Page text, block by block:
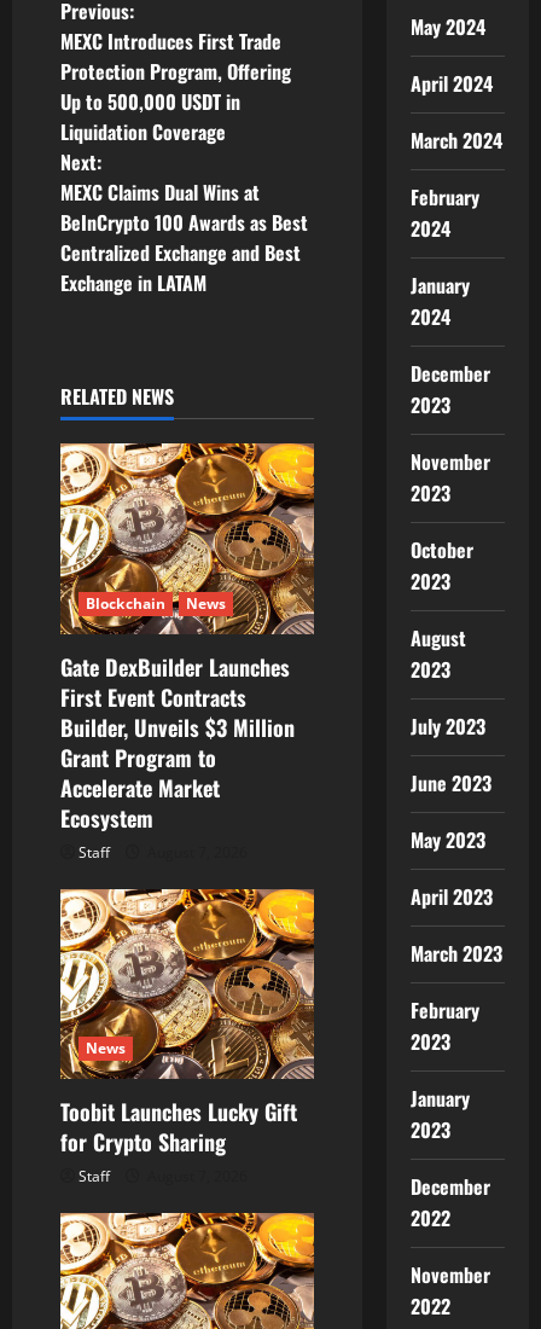
P
o
s
t
n
a
i
g
a
t
i
o
n
Previous:
MEXC Introduces First Trade
Protection Program, Offering
Up to 500,000 USDT in
Liquidation Coverage
Next:
MEXC Claims Dual Wins at
BeInCrypto 100 Awards as Best
Centralized Exchange and Best
Exchange in LATAM
RELATED NEWS
Blockchain News
Gate DexBuilder Launches
First Event Contracts
Builder, Unveils $3 Million
Grant Program to
Accelerate Market
Ecosystem
Staff
News
Toobit Launches Lucky Gift
for Crypto Sharing
Staff
May 2024
April 2024
March 2024
February
2024
January
2024
December
2023
November
2023
October
2023
August
2023
July 2023
June 2023
May 2023
April 2023
March 2023
February
2023
January
2023
December
2022
November
2022